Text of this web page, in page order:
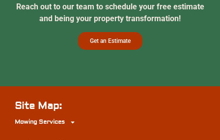
Reach out to our team to schedule your free estimate
and being your property transformation!
Get an Estimate
Site Map:
Mowing Services